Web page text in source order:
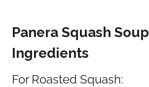
Panera Squash Soup
Ingredients
For Roasted Squash: